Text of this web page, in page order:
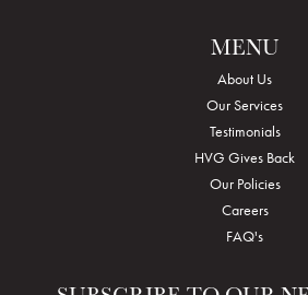
MENU
About Us
Our Services
Testimonials
HVG Gives Back
Our Policies
Careers
FAQ's